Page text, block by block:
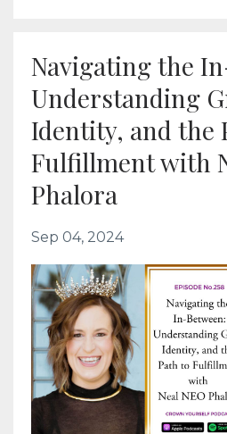
Navigating the
Understanding
Identity, and the
Fulfillment with
Phalora
Sep 04, 2024